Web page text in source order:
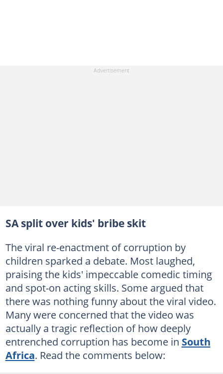
SA split over kids' bribe skit
The viral re-enactment of corruption by
children sparked a debate. Most laughed,
praising the kids' impeccable comedic timing
and spot-on acting skills. Some argued that
there was nothing funny about the viral video.
Many were concerned that the video was
actually a tragic reflection of how deeply
entrenched corruption has become in South
Africa. Read the comments below: